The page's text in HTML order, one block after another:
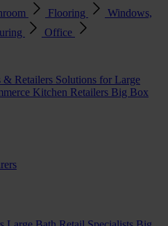
Flooring
Windows,
Office
& Retailers Solutions for Large
Kitchen Retailers Big Box